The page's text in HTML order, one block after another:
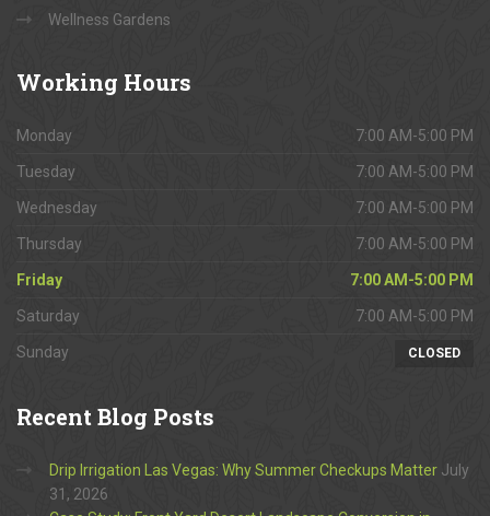
Wellness Gardens
Working Hours
Monday 7:00 AM-5:00 PM
Tuesday 7:00 AM-5:00 PM
Wednesday 7:00 AM-5:00 PM
Thursday 7:00 AM-5:00 PM
Friday 7:00 AM-5:00 PM
Saturday 7:00 AM-5:00 PM
Sunday CLOSED
RecentBlog Posts
Drip Irrigation Las Vegas: Why Summer Checkups Matter July
31, 2026